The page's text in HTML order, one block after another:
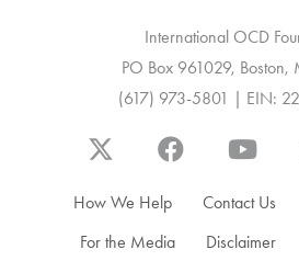
International OCD
PO Box 961029, Boston,
(617) 973-5801 | EIN:
How We Help Contact Us
For the Media
Disclaimer